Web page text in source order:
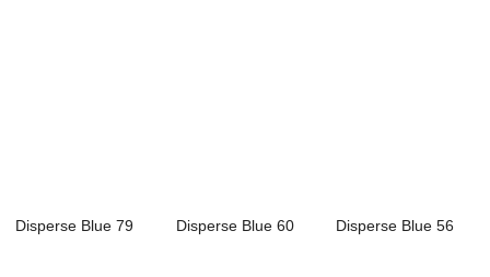
Disperse Blue 79 Disperse Blue 60 Disperse Blue 56